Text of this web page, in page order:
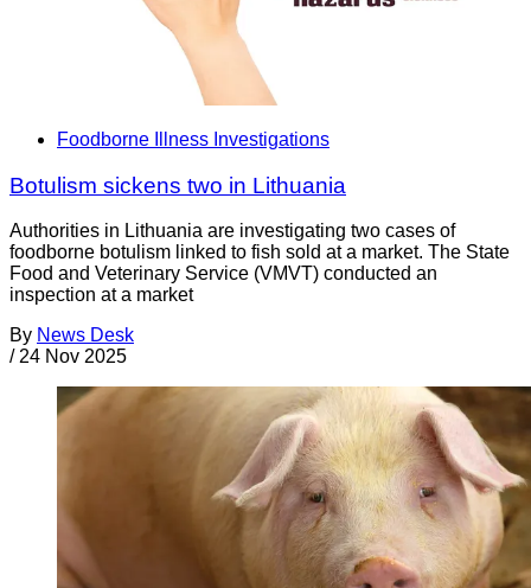
Foodborne Illness Investigations
Botulism sickens two in Lithuania
Authorities in Lithuania are investigating two cases of
foodborne botulism linked to fish sold at a market. The State
Food and Veterinary Service (VMVT) conducted an
inspection at a market
By News Desk
/ 24 Nov 2025